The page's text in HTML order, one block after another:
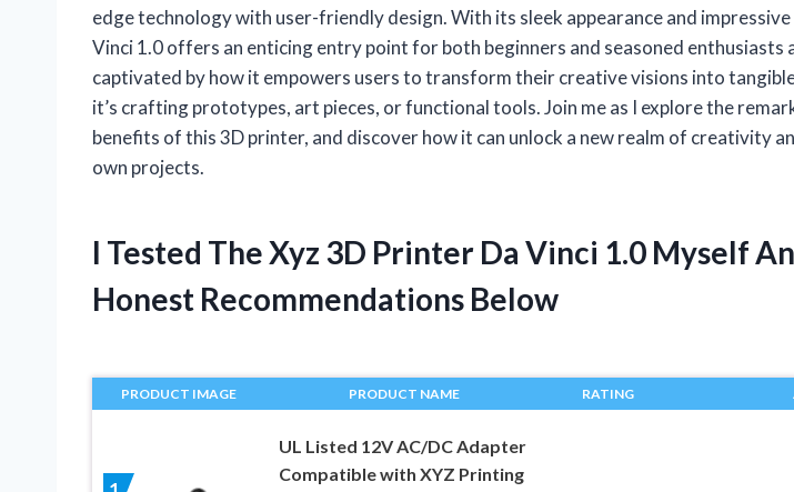
edge technology with user-friendly design. With its sleek appearance and
Vinci 1.0 offers an enticing entry point for both beginners and seasoned enthusiasts
captivated by how it empowers users to transform their creative visions into
it’s crafting prototypes, art pieces, or functional tools. Join me as I explore the
benefits of this 3D printer, and discover how it can unlock a new realm of creativity
own projects.
I Tested The Xyz 3D Printer Da Vinci 1.0 Myself
Honest Recommendations Below
PRODUCT IMAGE PRODUCT NAME RATING
UL Listed 12V AC/DC Adapter
Compatible with XYZ Printing